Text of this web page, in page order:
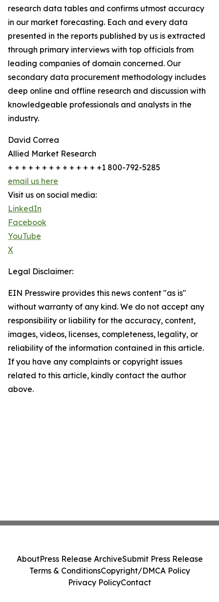
research data tables and confirms utmost accuracy
in our market forecasting. Each and every data
presented in the reports published by us is extracted
through primary interviews with top officials from
leading companies of domain concerned. Our
secondary data procurement methodology includes
deep online and offline research and discussion with
knowledgeable professionals and analysts in the
industry.
David Correa
Allied Market Research
+ + + + + + + + + + + + + +1 800-792-5285
email us here
Visit us on social media:
LinkedIn
Facebook
YouTube
X
Legal Disclaimer:
EIN Presswire provides this news content "as is"
without warranty of any kind. We do not accept any
responsibility or liability for the accuracy, content,
images, videos, licenses, completeness, legality, or
reliability of the information contained in this article.
If you have any complaints or copyright issues
related to this article, kindly contact the author
above.
AboutPress Release ArchiveSubmit Press Release
Terms & ConditionsCopyright/DMCA Policy
Privacy PolicyContact